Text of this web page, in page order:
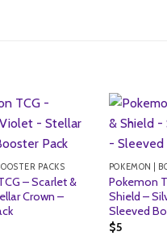
PACKS
– Scarlet &
Crown –
POKEMON |
Pokemon
Shield –
Sleeved
$5